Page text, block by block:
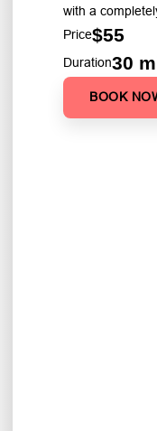
with a
Price$55
Duration30
BOOK